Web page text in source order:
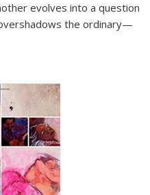
evolves into a question
the ordinary—